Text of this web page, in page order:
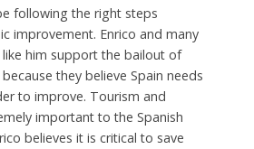
following the right steps
improvement. Enrico and many
him support the bailout of
they believe Spain needs
to improve. Tourism and
important to the Spanish
believes it is critical to save